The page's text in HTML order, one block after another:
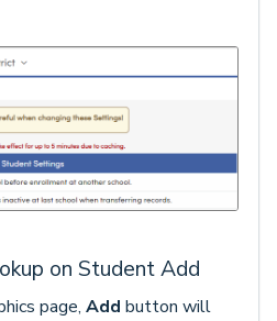
on Student Add
page, Add button will